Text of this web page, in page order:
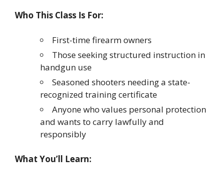
Who This Class Is For:
First-time firearm owners
Those seeking structured instruction in
handgun use
Seasoned shooters needing a state-
recognized training certificate
Anyone who values personal protection
and wants to carry lawfully and
responsibly
What You’ll Learn: